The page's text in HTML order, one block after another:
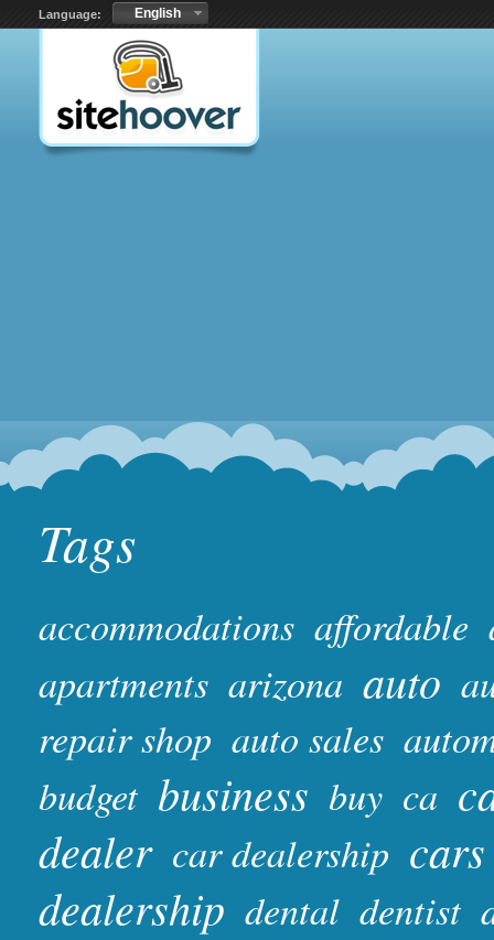
Language: English
Tags
accommodations affordable
apartments arizona auto
repair shop auto sales
budget business buy ca
dealer car dealership cars
dealership dental dentist